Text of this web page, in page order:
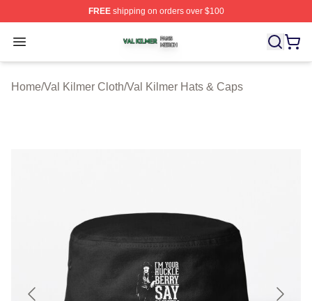
FREEshipping on orders over $100
Open menu
Val Kilmer Shop ⚡️ Officially Licensed Val Kilmer
Home/Val Kilmer Cloth/Val Kilmer Hats & Caps